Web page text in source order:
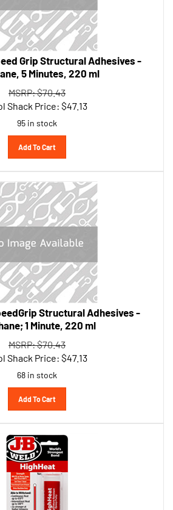
Grip Structural Adhesives -
5 Minutes, 220 ml
MSRP: $70.43
Shack Price:$
95 in stock
Add To Cart
Structural Adhesives -
1 Minute, 220 ml
MSRP: $70.43
Shack Price:$
68 in stock
Add To Cart